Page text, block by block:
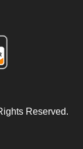
Reserved.